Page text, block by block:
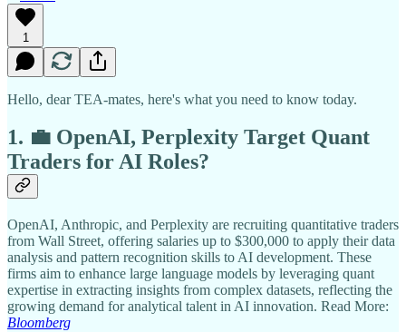
1
Hello, dear TEA-mates, here's what you need to know today.
1. 💼 OpenAI, Perplexity Target Quant
Traders for AI Roles?
OpenAI, Anthropic, and Perplexity are recruiting quantitative traders
from Wall Street, offering salaries up to $300,000 to apply their data
analysis and pattern recognition skills to AI development. These
firms aim to enhance large language models by leveraging quant
expertise in extracting insights from complex datasets, reflecting the
growing demand for analytical talent in AI innovation. Read More:
Bloomberg